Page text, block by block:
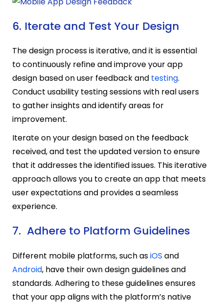
6. Iterate and Test Your Design
The design process is iterative, and it is essential
to continuously refine and improve your app
design based on user feedback and testing.
Conduct usability testing sessions with real users
to gather insights and identify areas for
improvement.
Iterate on your design based on the feedback
received, and test the updated version to ensure
that it addresses the identified issues. This iterative
approach allows you to create an app that meets
user expectations and provides a seamless
experience.
7. Adhere to Platform Guidelines
Different mobile platforms, such asiOS and
Android, have their own design guidelines and
standards. Adhering to these guidelines ensures
that your app aligns with the platform’s native